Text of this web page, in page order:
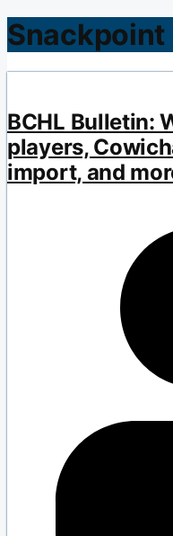
Snackpoint
BCHL Bulletin:
players,
import, and